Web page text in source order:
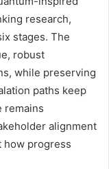
research,
stages. The
robust
while preserving
paths keep
remains
alignment
how progress